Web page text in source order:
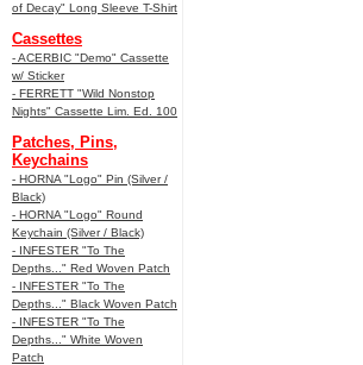
of Decay" Long Sleeve T-Shirt
Cassettes
- ACERBIC "Demo" Cassette
w/ Sticker
- FERRETT "Wild Nonstop
Nights" Cassette Lim. Ed. 100
Patches, Pins,
Keychains
- HORNA "Logo" Pin (Silver /
Black)
- HORNA "Logo" Round
Keychain (Silver / Black)
- INFESTER "To The
Depths..." Red Woven Patch
- INFESTER "To The
Depths..." Black Woven Patch
- INFESTER "To The
Depths..." White Woven
Patch